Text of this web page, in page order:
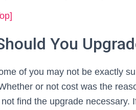
You
of you may not be exactly
or not cost was the
find the upgrade necessary.